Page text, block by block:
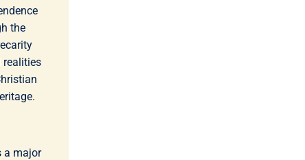
the
realities
a major